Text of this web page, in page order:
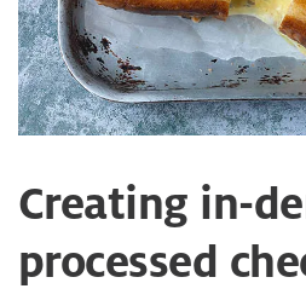
Creating in-
processed